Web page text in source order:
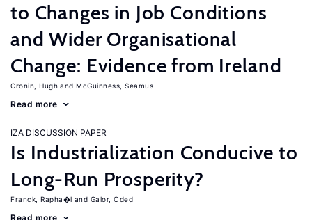
to Changes in Job Conditions
and Wider Organisational
Change: Evidence from Ireland
Cronin, Hugh McGuinness, Seamus
Read more
IZA DISCUSSION PAPER
Is Industrialization Conducive to
Long-Run Prosperity?
Franck, Rapha�l Galor, Oded
Read more